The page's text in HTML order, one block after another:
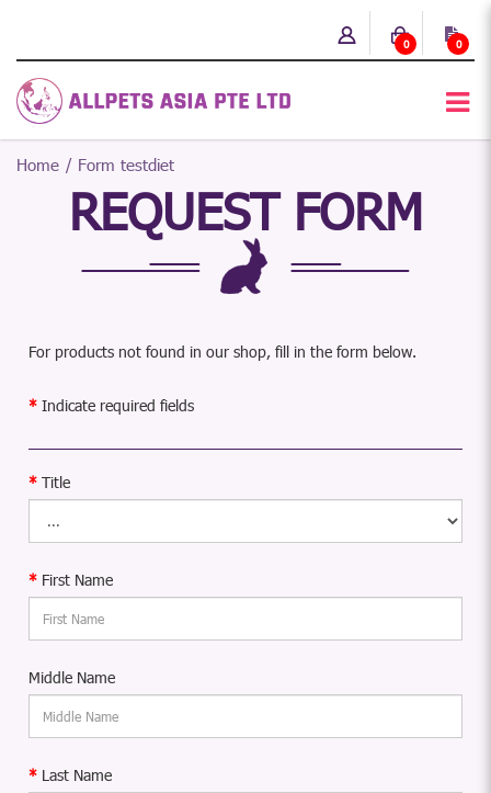
0 0
Home Form testdiet
REQUEST FORM
For products not found in our shop, fill in the form below.
Indicate required fields
Title
First Name
Middle Name
Last Name